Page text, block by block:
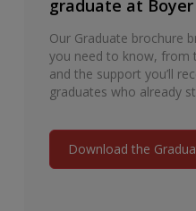
graduate at
Our Graduate brochure
you need to know, from
and the support you’ll
graduates who already
Download the